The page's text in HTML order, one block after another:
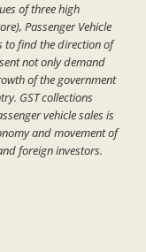
of three high
Passenger Vehicle
to find the direction of
not only demand
of the government
GST collections
vehicle sales is
and movement of
foreign investors.